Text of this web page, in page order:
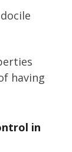
having
in